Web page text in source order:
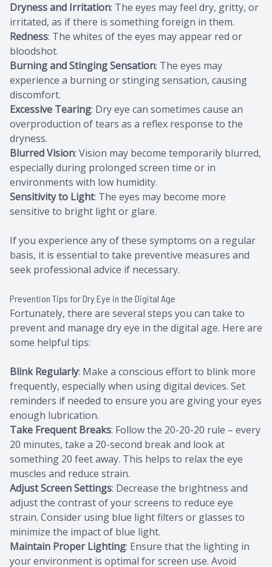
Dryness and Irritation: The eyes may feel dry, gritty, or
irritated, as if there is something foreign in them.
Redness: The whites of the eyes may appear red or
bloodshot.
Burning and Stinging Sensation: The eyes may
experience a burning or stinging sensation, causing
discomfort.
Excessive Tearing: Dry eye can sometimes cause an
overproduction of tears as a reflex response to the
dryness.
Blurred Vision: Vision may become temporarily blurred,
especially during prolonged screen time or in
environments with low humidity.
Sensitivity to Light: The eyes may become more
sensitive to bright light or glare.
If you experience any of these symptoms on a regular
basis, it is essential to take preventive measures and
seek professional advice if necessary.
Prevention Tips for Dry Eye in the Digital Age
Fortunately, there are several steps you can take to
prevent and manage dry eye in the digital age. Here are
some helpful tips:
Blink Regularly: Make a conscious effort to blink more
frequently, especially when using digital devices. Set
reminders if needed to ensure you are giving your eyes
enough lubrication.
Take Frequent Breaks: Follow the 20-20-20 rule – every
20 minutes, take a 20-second break and look at
something 20 feet away. This helps to relax the eye
muscles and reduce strain.
Adjust Screen Settings: Decrease the brightness and
adjust the contrast of your screens to reduce eye
strain. Consider using blue light filters or glasses to
minimize the impact of blue light.
Maintain Proper Lighting: Ensure that the lighting in
your environment is optimal for screen use. Avoid